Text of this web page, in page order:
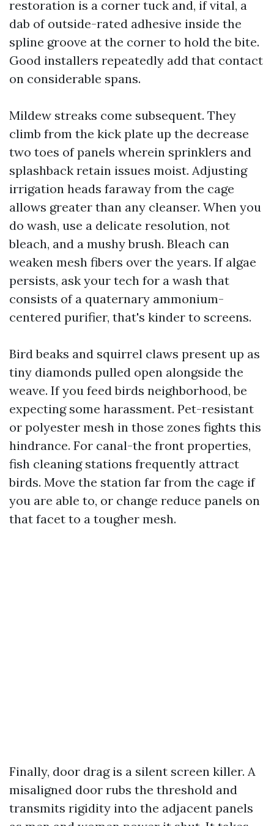
restoration is a corner tuck and, if vital, a
dab of outside-rated adhesive inside the
spline groove at the corner to hold the bite.
Good installers repeatedly add that contact
on considerable spans.
Mildew streaks come subsequent. They
climb from the kick plate up the decrease
two toes of panels wherein sprinklers and
splashback retain issues moist. Adjusting
irrigation heads faraway from the cage
allows greater than any cleanser. When you
do wash, use a delicate resolution, not
bleach, and a mushy brush. Bleach can
weaken mesh fibers over the years. If algae
persists, ask your tech for a wash that
consists of a quaternary ammonium-
centered purifier, that's kinder to screens.
Bird beaks and squirrel claws present up as
tiny diamonds pulled open alongside the
weave. If you feed birds neighborhood, be
expecting some harassment. Pet-resistant
or polyester mesh in those zones fights this
hindrance. For canal-the front properties,
fish cleaning stations frequently attract
birds. Move the station far from the cage if
you are able to, or change reduce panels on
that facet to a tougher mesh.
Finally, door drag is a silent screen killer. A
misaligned door rubs the threshold and
transmits rigidity into the adjacent panels